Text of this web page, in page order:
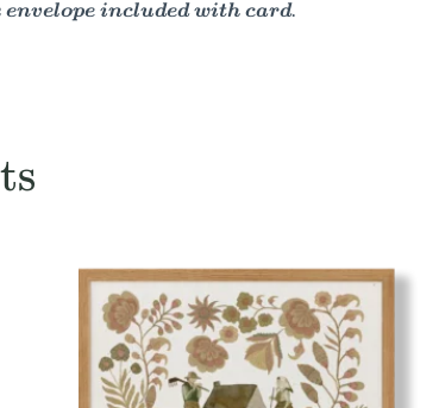
included with card.